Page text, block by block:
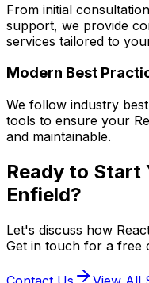
From initial
support, we provide
services tailored to
Modern Best
We follow industry
tools to ensure your
and maintainable.
Ready to Start
Enfield?
Let's discuss how
Get in touch for a free